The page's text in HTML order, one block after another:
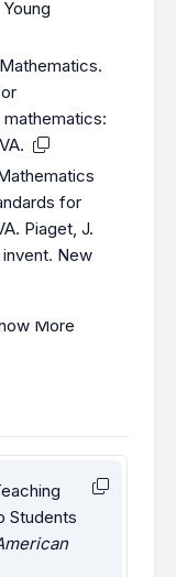
for
Piaget, J.
New
More
Students